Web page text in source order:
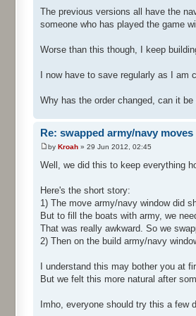
The previous versions all have the
someone who has played the game
Worse than this though, I keep
I now have to save regularly as I
Why has the order changed, can it
Re: swapped army/navy moves
by Kroah » 29 Jun 2012, 02:45
Well, we did this to keep everything
Here's the short story:
1) The move army/navy window did
But to fill the boats with army, we
That was really awkward. So we
2) Then on the build army/navy
I understand this may bother you at
But we felt this more natural after
Imho, everyone should try this a few